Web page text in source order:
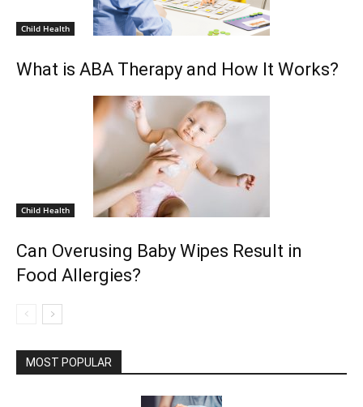
Child Health
What is ABA Therapy and How It Works?
Child Health
Can Overusing Baby Wipes Result in
Food Allergies?
MOST POPULAR